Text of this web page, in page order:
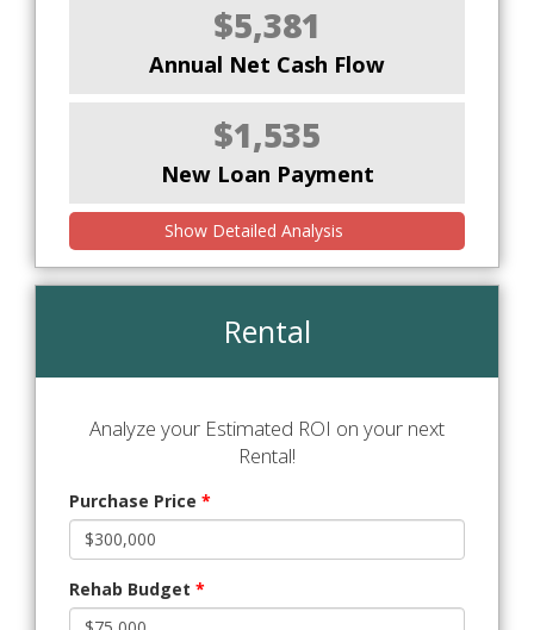
$5,381
Annual Net Cash Flow
$1,535
New Loan Payment
Show Detailed Analysis
Rental
Analyze your Estimated ROI on your next
Rental!
Purchase Price *
Rehab Budget *